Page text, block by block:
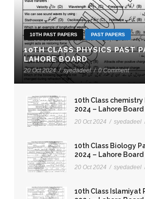
10TH PAST PAPERS PAST PAPERS
10TH CLASS PHYSICS PAST
LAHORE BOARD
20 Oct 2024 / syedadeel / 0 Comment
10th Class chemistry
2024 – Lahore Board
20 Oct 2024 / syedadeel
10th Class Biology
2024 – Lahore Board
20 Oct 2024 / syedadeel
10th Class Islamiyat